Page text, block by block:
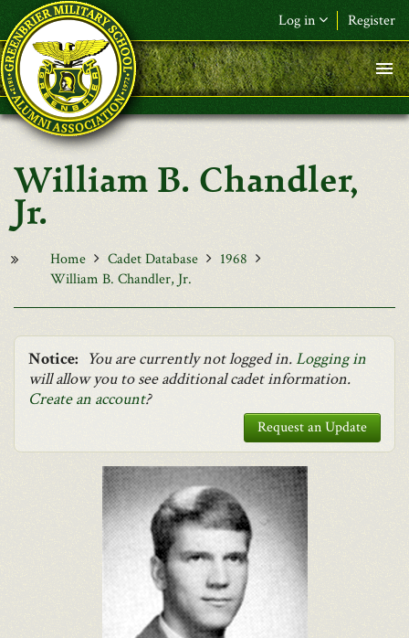
Skip to main content
Log in Register
F&L Name (or) E-mail*
Password*
Request New Password
William B. Chandler,
Jr.
Home Cadet Database
1968
William B. Chandler, Jr.
Notice: You are currently not logged in.Logging in
will allow you to see additional cadet information.
Create an account?
Request an Update